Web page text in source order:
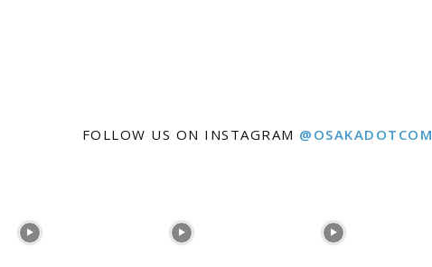
FOLLOW US ON INSTAGRAM @OSAKADOTCOM